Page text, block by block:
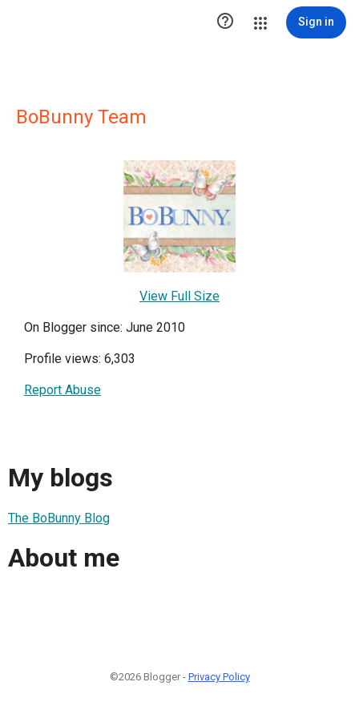
 Sign in
BoBunny Team
View Full Size
On Blogger since: June 2010
Profile views: 6,303
Report Abuse
My blogs
The BoBunny Blog
About me
©2026 Blogger - Privacy Policy